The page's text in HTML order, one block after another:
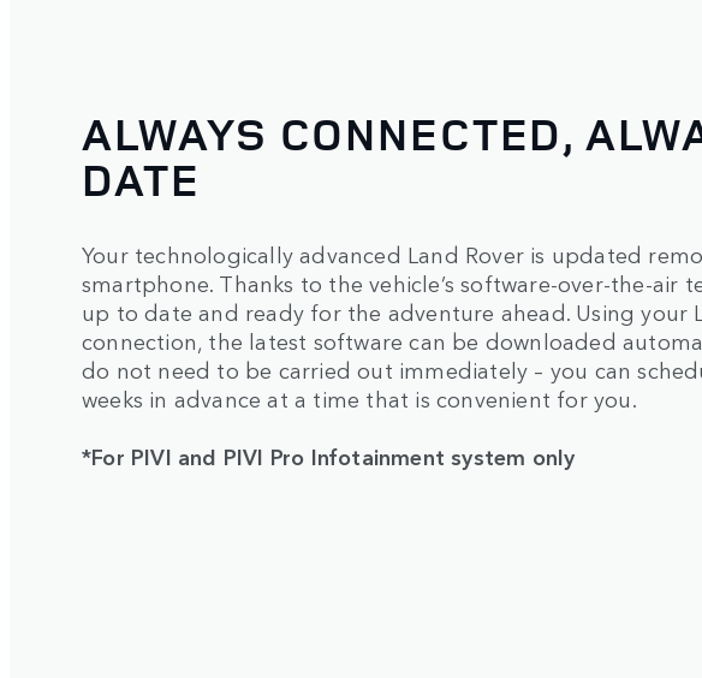
ALWAYS CONNECTED,
DATE
Your technologically advanced Land Rover is updated
smartphone. Thanks to the vehicle’s software-over-the-air
up to date and ready for the adventure ahead. Using your
connection, the latest software can be downloaded
do not need to be carried out immediately – you can
weeks in advance at a time that is convenient for you.
*For PIVI and PIVI Pro Infotainment system only